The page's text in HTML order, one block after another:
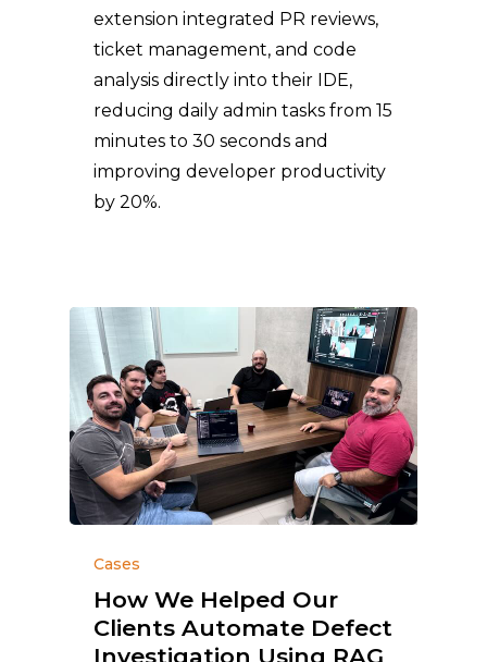
extension integrated PR reviews,
ticket management, and code
analysis directly into their IDE,
reducing daily admin tasks from 15
minutes to 30 seconds and
improving developer productivity
by 20%.
Cases
How We Helped Our
Clients Automate Defect
Investigation Using RAG